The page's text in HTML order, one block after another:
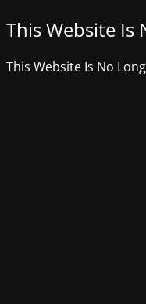
This Website Is
This Website Is No